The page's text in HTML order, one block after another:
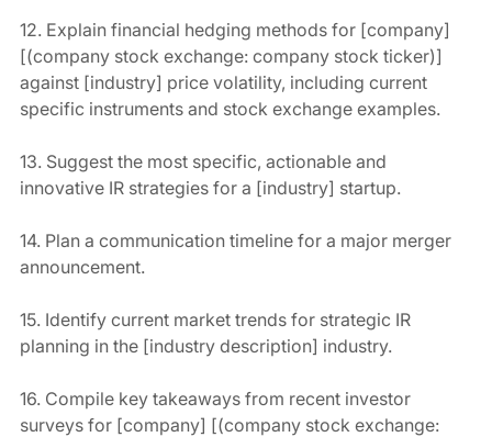
12. Explain financial hedging methods for [company]
[(company stock exchange: company stock ticker)]
against [industry] price volatility, including current
specific instruments and stock exchange examples.
13. Suggest the most specific, actionable and
innovative IR strategies for a [industry] startup.
14. Plan a communication timeline for a major merger
announcement.
15. Identify current market trends for strategic IR
planning in the [industry description] industry.
16. Compile key takeaways from recent investor
surveys for [company] [(company stock exchange: